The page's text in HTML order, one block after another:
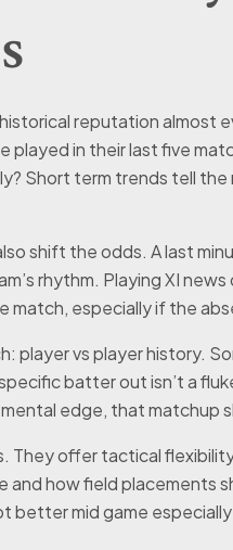
reputation almost
played in their last five
Short term trends tell
shift the odds. A last
rhythm. Playing XI
especially if the
player vs player history.
batter out isn’t a
edge, that matchup
They offer tactical
how field placements
better mid game